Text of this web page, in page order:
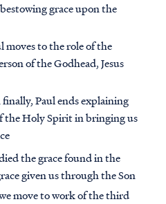
grace upon the
moves to the role of the
of the Godhead, Jesus
Paul ends explaining
the Holy Spirit in bringing us
the grace found in the
given us through the Son
move to work of the third